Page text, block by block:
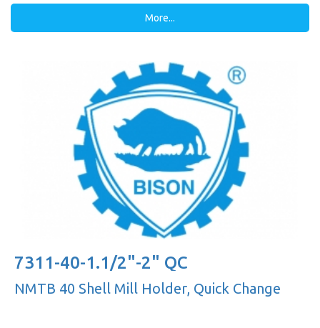
More...
7311-40-1.1/2"-2" QC
NMTB 40 Shell Mill Holder, Quick Change